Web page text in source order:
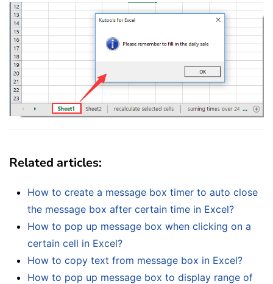
Related articles:
How to create a message box timer to auto close
the message box after certain time in Excel?
How to pop up message box when clicking on a
certain cell in Excel?
How to copy text from message box in Excel?
How to pop up message box to display range of